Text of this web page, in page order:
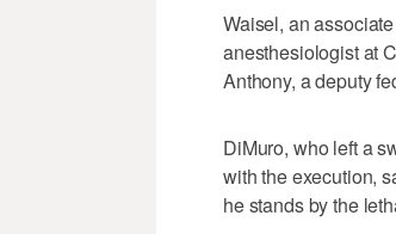
Waisel, an
anesthesiologist at
Anthony, a deputy
DiMuro, who left a
with the execution,
he stands by the